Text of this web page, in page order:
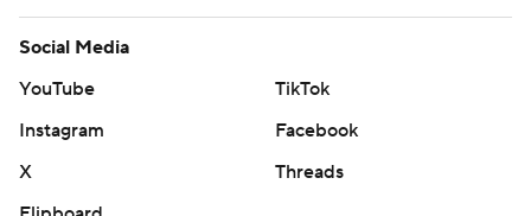
Social Media
YouTube
TikTok
Instagram
Facebook
X
Threads